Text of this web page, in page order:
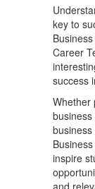
key to
Career
success
Whether
inspire
and